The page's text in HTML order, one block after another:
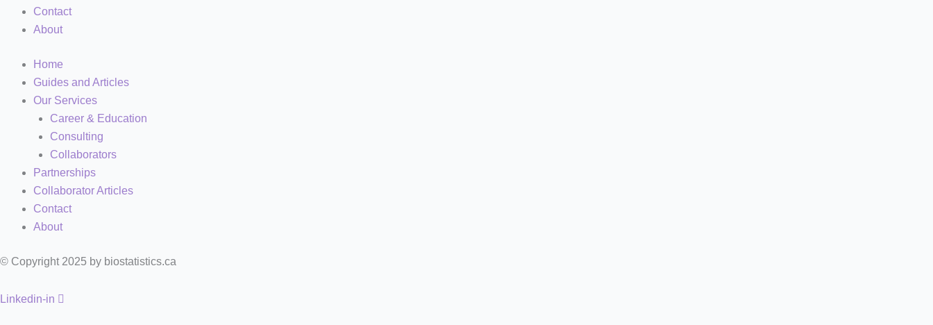
Contact
About
Home
Guides and Articles
Our Services
Career & Education
Consulting
Collaborators
Partnerships
Collaborator Articles
Contact
About
© Copyright 2025 by biostatistics.ca
Linkedin-in